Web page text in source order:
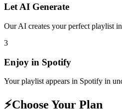
Let AI Generate
Our AI creates your perfect playlist
3
Enjoy in Spotify
Your playlist appears in Spotify in
⚡Choose Your Plan